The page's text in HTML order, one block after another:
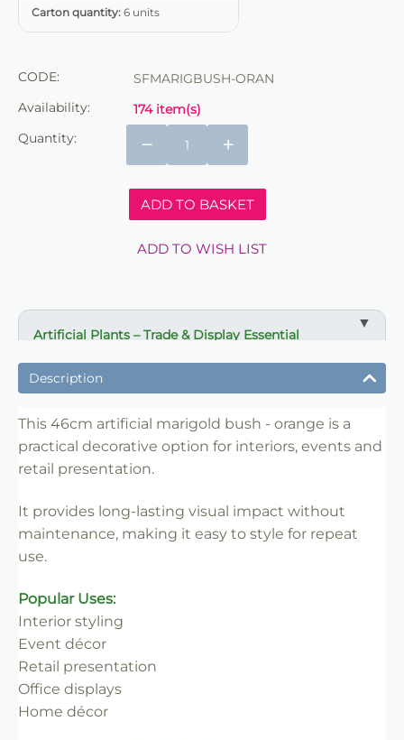
Carton quantity: 6 units
CODE:
SFMARIGBUSH-ORAN
Availability:
174 item(s)
Quantity:
+
−
ADD TO BASKET
ADD TO WISH LIST
Artificial Plants – Trade & Display Essential
✔ Adds instant greenery without maintenance
✔ Ideal for interiors, events and retail styling
✔ Reusable for repeat use
✔ Suitable for offices, venues and retailers
✔ Trade-friendly for bulk and repeat use
Description
This 46cm artificial marigold bush - orange is a
practical decorative option for interiors, events and
retail presentation.
It provides long-lasting visual impact without
maintenance, making it easy to style for repeat
use.
Popular Uses:
Interior styling
Event décor
Retail presentation
Office displays
Home décor